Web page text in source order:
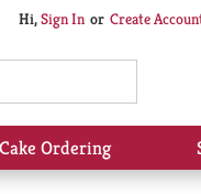
Hi,Sign In Or Create
Ordering